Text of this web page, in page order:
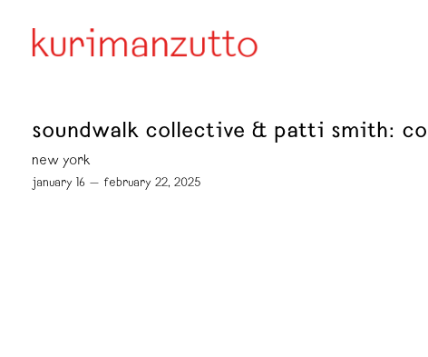
soundwalk collective & patti smith:
new york
january 16 — february 22, 2025